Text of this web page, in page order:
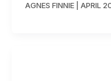
AGNES FINNIE| APRIL